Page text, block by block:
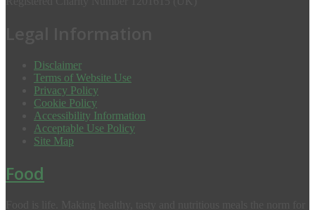
Disclaimer
Terms of Website Use
Privacy Policy
Cookie Policy
Accessibility Information
Acceptable Use Policy
Site Map
Food